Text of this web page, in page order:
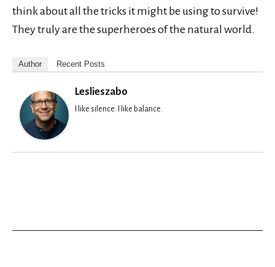
think about all the tricks it might be using to survive!
They truly are the superheroes of the natural world.
Author Recent Posts
Leslieszabo
I like silence. I like balance.